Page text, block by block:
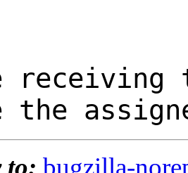
receiving
the
to: bugzilla-